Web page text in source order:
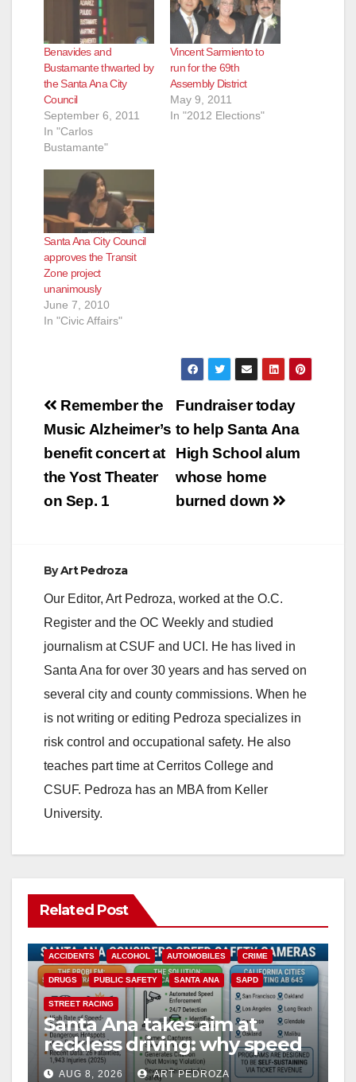
d
e
o
Benavides and
Bustamante thwarted by
the Santa Ana City
Council
September 6, 2011
In "Carlos
Bustamante"
Vincent Sarmiento to
run for the 69th
Assembly District
May 9, 2011
In "2012 Elections"
Santa Ana City Council
approves the Transit
Zone project
unanimously
June 7, 2010
In "Civic Affairs"
Post
navigation
Fundraiser today
to help Santa Ana
High School alum
whose home
burned down
Remember the
Music Alzheimer’s
benefit concert at
the Yost Theater
on Sep. 1
ByArt Pedroza
Our Editor, Art Pedroza, worked at the O.C.
Register and the OC Weekly and studied
journalism at CSUF and UCI. He has lived in
Santa Ana for over 30 years and has served on
several city and county commissions. When he
is not writing or editing Pedroza specializes in
risk control and occupational safety. He also
teaches part time at Cerritos College and
CSUF. Pedroza has an MBA from Keller
University.
Related Post
ACCIDENTS ALCOHOL AUTOMOBILES CRIME
DRUGS PUBLIC SAFETY SANTA ANA SAPD
STREET RACING
Santa Ana takes aim at
reckless driving: why speed
cameras are a win for public
AUG 8, 2026 ART PEDROZA